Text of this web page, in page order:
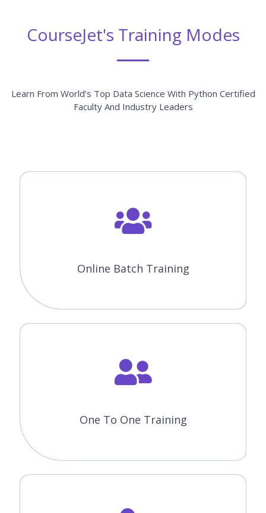
CourseJet's Training Modes
Learn From World’s Top Data Science With Python Certified
Faculty And Industry Leaders
Online Batch Training
One To One Training